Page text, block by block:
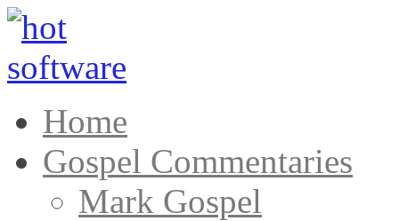
Home
Gospel Commentaries
Mark Gospel